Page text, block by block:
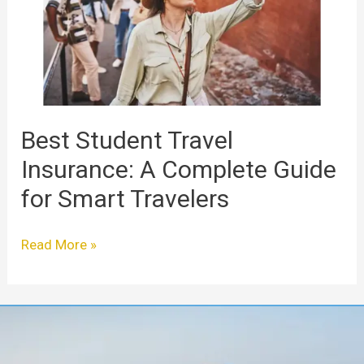
Best Student Travel
Insurance: A Complete Guide
for Smart Travelers
Complete
Guide
Smart
Travelers
Read More »